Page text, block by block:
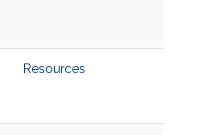
Resources